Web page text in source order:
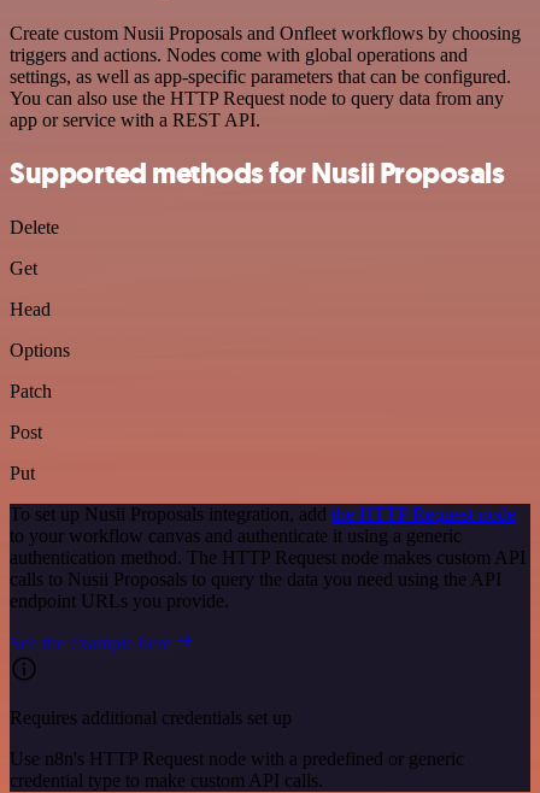
Create custom Nusii Proposals and Onfleet workflows by choosing
triggers and actions. Nodes come with global operations and
settings, as well as app-specific parameters that can be configured.
You can also use the HTTP Request node to query data from any
app or service with a REST API.
Supported methods for Nusii Proposals
Delete
Get
Head
Options
Patch
Post
Put
To set up Nusii Proposals integration, add the HTTP Request node
to your workflow canvas and authenticate it using a generic
authentication method. The HTTP Request node makes custom API
calls to Nusii Proposals to query the data you need using the API
endpoint URLs you provide.
See the example here
Requires additional credentials set up
Use n8n's HTTP Request node with a predefined or generic
credential type to make custom API calls.